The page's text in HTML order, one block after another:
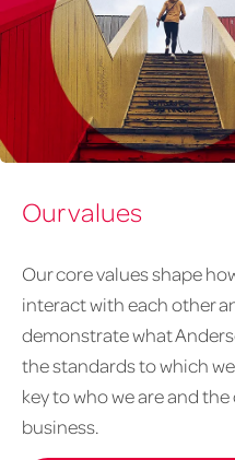
our
careers
1020px
626px
Our values
Our core values shape
interact with each other
demonstrate what
the standards to which
key to who we are and
business.